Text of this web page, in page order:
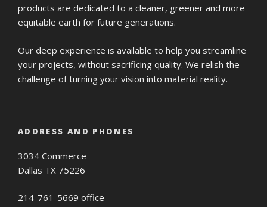
products are dedicated to a cleaner, greener and more
equitable earth for future generations.
Our deep experience is available to help you streamline
your projects, without sacrificing quality. We relish the
challenge of turning your vision into material reality.
ADDRESS AND PHONES
3034 Commerce
Dallas TX 75226
214-761-5669 office